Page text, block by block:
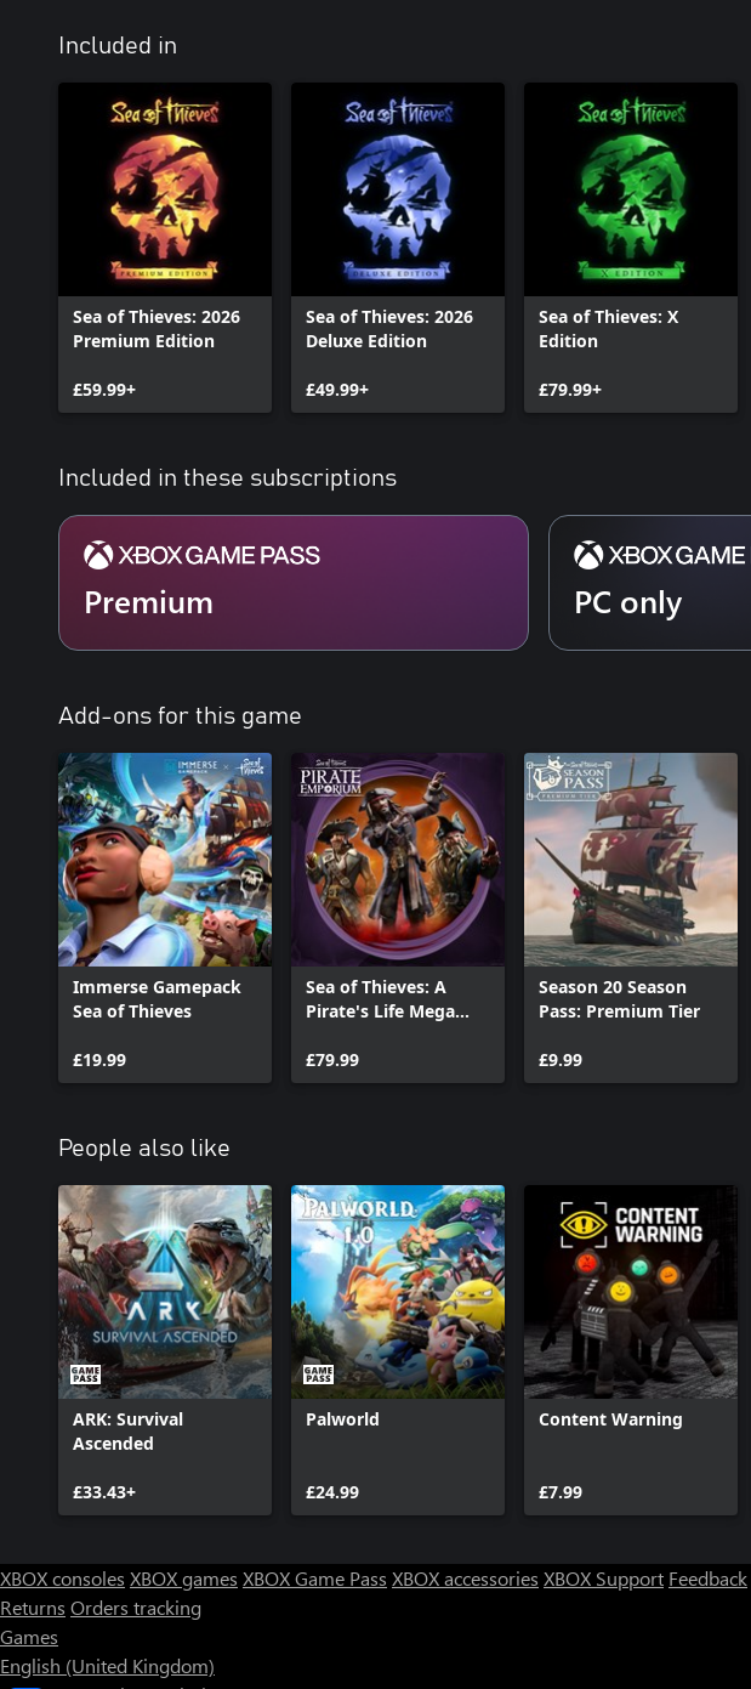
Included in
Sea of Thieves: 2026
Premium Edition
£59.99+
Sea of Thieves: 2026
Deluxe Edition
£49.99+
Sea of Thieves: X
Edition
£79.99+
Included in these subscriptions
Premium PC only
Add-ons for this game
Immerse Gamepack
Sea of Thieves
£19.99
Sea of Thieves: A
Pirate's Life Mega
£79.99
Season 20 Season
Pass: Premium Tier
£9.99
People also like
ARK: Survival
Ascended
£33.43+
Palworld
£24.99
Content Warning
£7.99
XBOX consoles XBOX games XBOX Game Pass XBOX accessories XBOX Support Feedback
Returns Orders tracking
Games
English (United Kingdom)